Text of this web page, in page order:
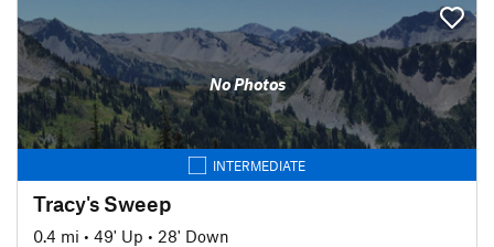
No Photos
INTERMEDIATE
Tracy's Sweep
0.4 mi • 49' Up • 28' Down